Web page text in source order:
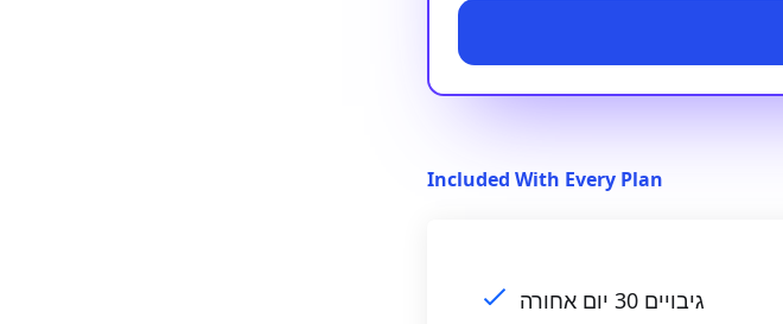
Included With Every Plan
גיבויים 30 יום אחורה